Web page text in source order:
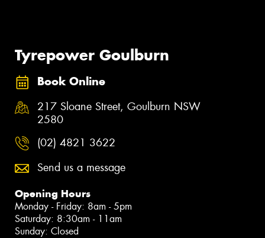
Tyrepower Goulburn
Book Online
217 Sloane Street, Goulburn NSW
2580
(02) 4821 3622
Send us a message
Opening Hours
Monday - Friday: 8am - 5pm
Saturday: 8:30am - 11am
Sunday: Closed